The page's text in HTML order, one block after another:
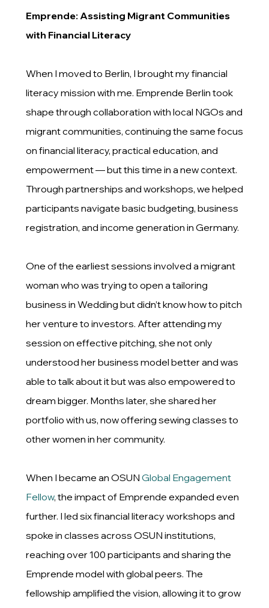
Emprende: Assisting Migrant Communities
with Financial Literacy
When I moved to Berlin, I brought my financial
literacy mission with me. Emprende Berlin took
shape through collaboration with local NGOs and
migrant communities, continuing the same focus
on financial literacy, practical education, and
empowerment — but this time in a new context.
Through partnerships and workshops, we helped
participants navigate basic budgeting, business
registration, and income generation in Germany.
One of the earliest sessions involved a migrant
woman who was trying to open a tailoring
business in Wedding but didn’t know how to pitch
her venture to investors. After attending my
session on effective pitching, she not only
understood her business model better and was
able to talk about it but was also empowered to
dream bigger. Months later, she shared her
portfolio with us, now offering sewing classes to
other women in her community.
When I became an OSUN Global Engagement
Fellow, the impact of Emprende expanded even
further. I led six financial literacy workshops and
spoke in classes across OSUN institutions,
reaching over 100 participants and sharing the
Emprende model with global peers. The
fellowship amplified the vision, allowing it to grow